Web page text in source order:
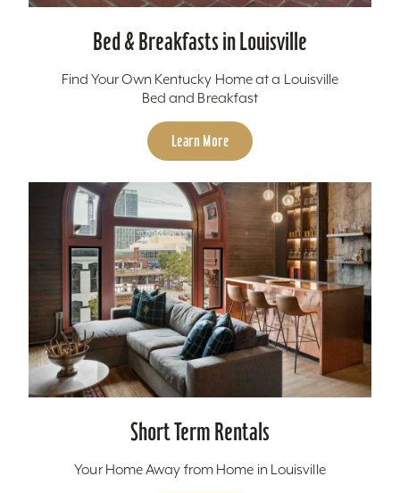
Bed & Breakfasts in Louisville
Find Your Own Kentucky Home at a Louisville
Bed and Breakfast
Learn More
Short Term Rentals
Your Home Away from Home in Louisville